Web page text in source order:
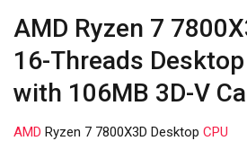
AMD Ryzen 7
16-Threads
with 106MB 3D-V
AMD Ryzen 7 7800X3D Desktop CPU